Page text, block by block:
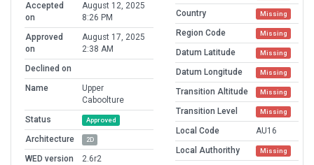
Accepted
on
August 12, 2025
8:26 PM
Approved
on
August 17, 2025
2:38 AM
Declined on
Name
Upper
Caboolture
Status
Approved
Architecture 2D
WED version
2.6r2
Country Missing
Region Code Missing
Datum Latitude Missing
Datum Longitude Missing
Transition Altitude Missing
Transition Level Missing
Local Code
AU16
Local Authorithy
Missing